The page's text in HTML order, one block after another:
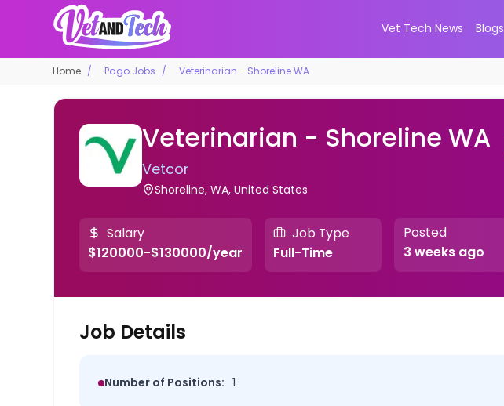
Vet Tech News Blogs
Home Pago Jobs Veterinarian - Shoreline WA
Veterinarian - Shoreline WA
Vetcor
Shoreline, WA, United States
Salary
$120000-$130000/year
Job Type
Full-Time
Posted
3 weeks ago
Job Details
Number of Positions: 1